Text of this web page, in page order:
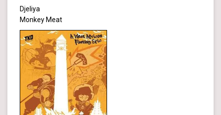
Djeliya
Monkey Meat